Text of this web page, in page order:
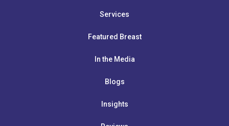
Services
Featured Breast
In the Media
Blogs
Insights